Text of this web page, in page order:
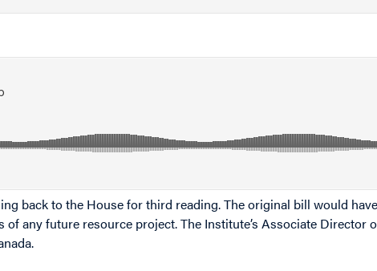
back to the House for third reading. The original bill would
any future resource project. The Institute’s Associate